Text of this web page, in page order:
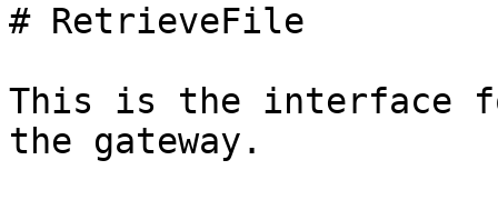
# RetrieveFile
This is the interface
the gateway.